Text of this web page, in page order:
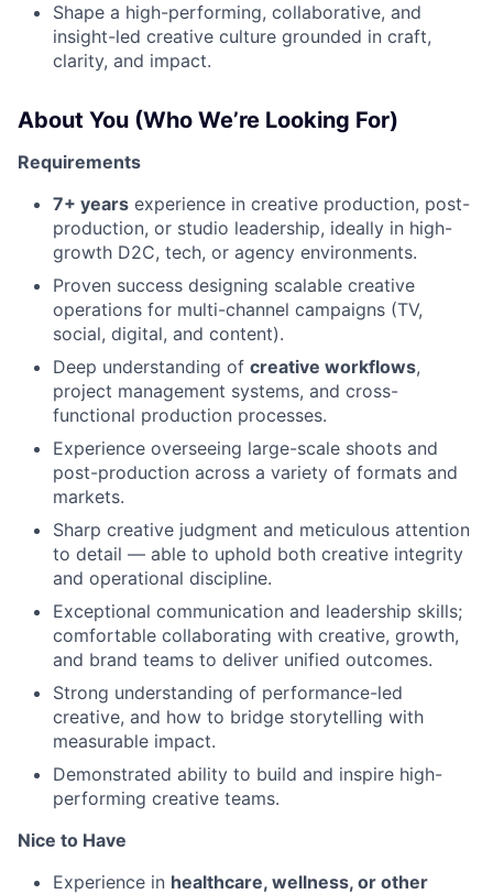
Shape a high-performing, collaborative, and
insight-led creative culture grounded in craft,
clarity, and impact.
About You (Who We’re Looking For)
Requirements
7+ years experience in creative production, post-
production, or studio leadership, ideally in high-
growth D2C, tech, or agency environments.
Proven success designing scalable creative
operations for multi-channel campaigns (TV,
social, digital, and content).
Deep understanding of creative workflows,
project management systems, and cross-
functional production processes.
Experience overseeing large-scale shoots and
post-production across a variety of formats and
markets.
Sharp creative judgment and meticulous attention
to detail — able to uphold both creative integrity
and operational discipline.
Exceptional communication and leadership skills;
comfortable collaborating with creative, growth,
and brand teams to deliver unified outcomes.
Strong understanding of performance-led
creative, and how to bridge storytelling with
measurable impact.
Demonstrated ability to build and inspire high-
performing creative teams.
Nice to Have
Experience in healthcare, wellness, or other